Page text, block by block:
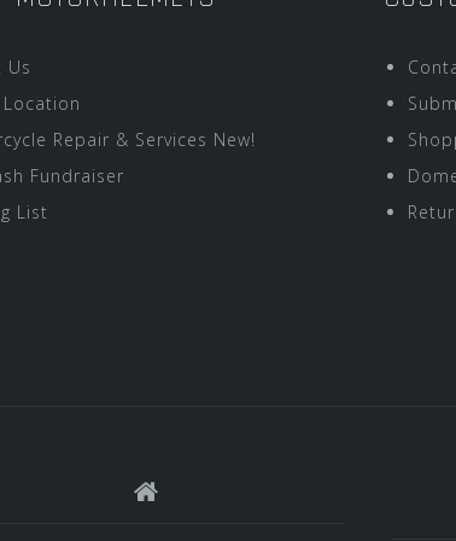
Us
Repair & Services New!
Fundraiser
List